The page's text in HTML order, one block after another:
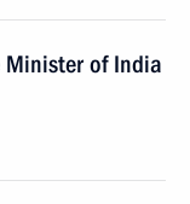
Minister of India